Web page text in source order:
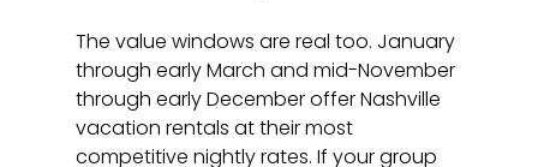
The value windows are real too. January
through early March and mid-November
through early December offer Nashville
vacation rentals at their most
competitive nightly rates. If your group